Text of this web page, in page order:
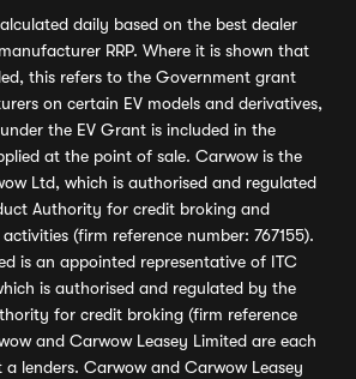
daily based on the best dealer
RRP. Where it is shown that
this refers to the Government grant
on certain EV models and derivatives,
the EV Grant is included in the
at the point of sale. Carwow is the
Ltd, which is authorised and regulated
Authority for credit broking and
(firm reference number: 767155).
is an appointed representative of ITC
is authorised and regulated by the
for credit broking (firm reference
and Carwow Leasey Limited are each
lenders. Carwow and Carwow Leasey